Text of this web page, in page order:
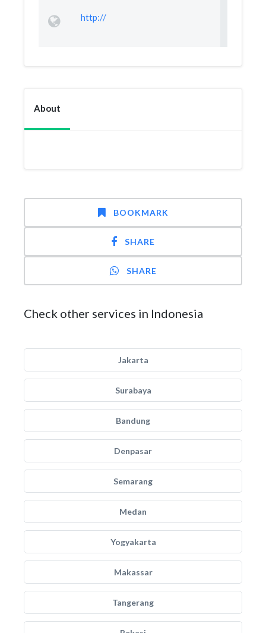
http://
About
BOOKMARK
SHARE
SHARE
Check other services in Indonesia
Jakarta
Surabaya
Bandung
Denpasar
Semarang
Medan
Yogyakarta
Makassar
Tangerang